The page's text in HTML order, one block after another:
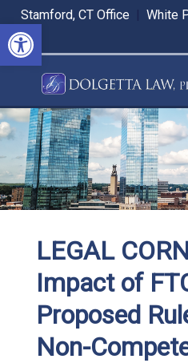
Open toolbar
Stamford, CT Office White
LEGAL
Impact of
Proposed
Non-